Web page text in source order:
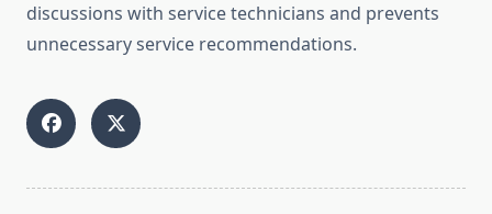
discussions with service technicians and prevents
unnecessary service recommendations.